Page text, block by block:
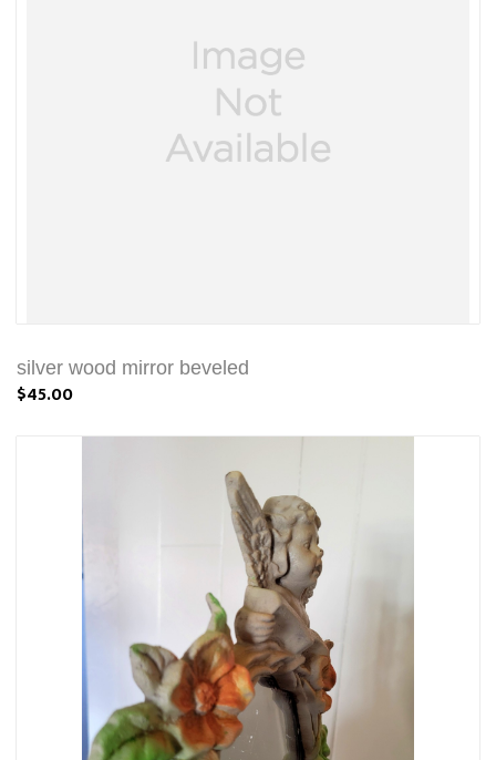
silver wood mirror beveled
$45.00